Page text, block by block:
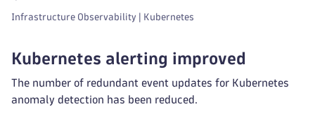
Infrastructure Observability | Kubernetes
Kubernetes alerting improved
The number of redundant event updates for Kubernetes
anomaly detection has been reduced.